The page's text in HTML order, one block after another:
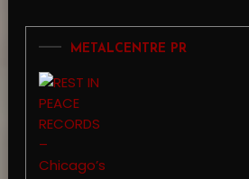
METALCENTRE PR